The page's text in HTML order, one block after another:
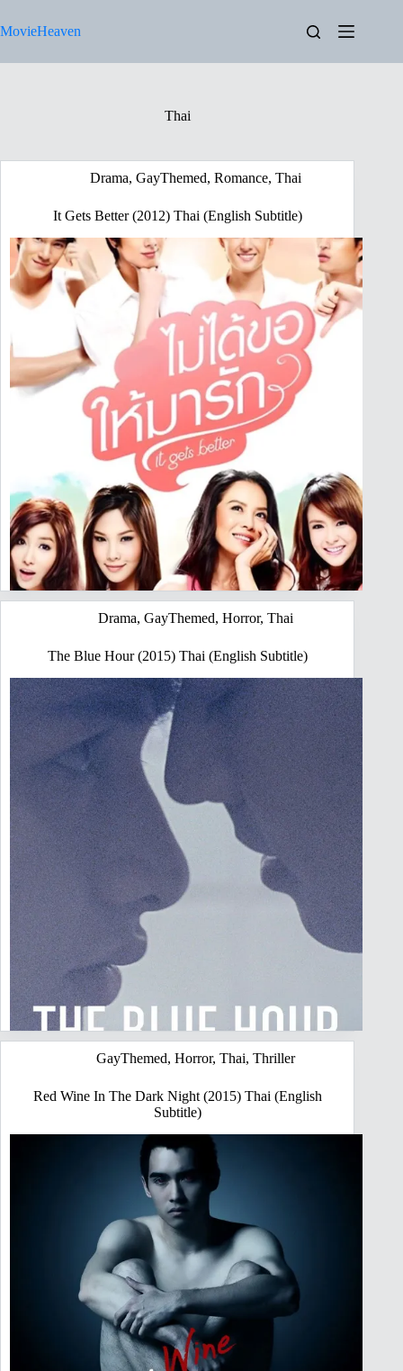
to
content
MovieHeaven
Thai
Drama, GayThemed, Romance, Thai
It Gets Better (2012) Thai (English Subtitle)
Drama, GayThemed, Horror, Thai
The Blue Hour (2015) Thai (English Subtitle)
GayThemed, Horror, Thai, Thriller
Red Wine In The Dark Night (2015) Thai (English
Subtitle)